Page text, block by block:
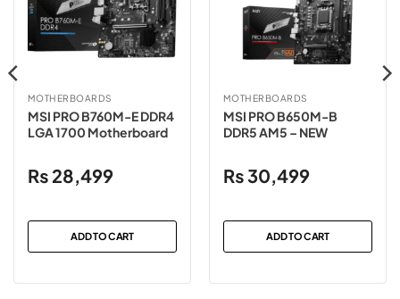
MOTHERBOARDS
MSI PRO B760M-E DDR4
LGA 1700 Motherboard
₨ 28,499
ADD TO CART
MOTHERBOARDS
MSI PRO B650M-B
DDR5 AM5 – NEW
₨30,499
ADD TO CART